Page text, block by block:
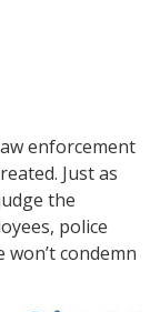
enforcement
Just as
the
police
condemn